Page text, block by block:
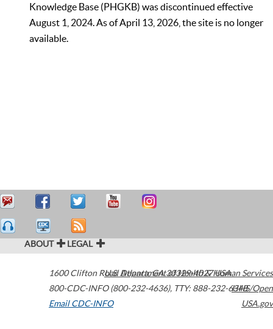
Knowledge Base (PHGKB) was discontinued effective
August 1, 2024. As of April 13, 2026, the site is no longer
available.
ABOUT LEGAL
1600 Clifton Road Atlanta,GA30329-4027USA
800-CDC-INFO (800-232-4636), TTY: 888-232-6348
Email CDC-INFO
U.S. Department of Health & Human Services
HHS/Open
USA.gov